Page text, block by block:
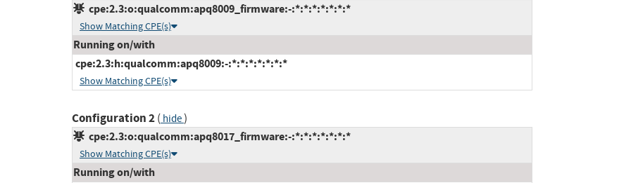
cpe:2.3:o:qualcomm:apq8009_firmware:-:*:*:*:*:*:*:*
Show Matching CPE(s)
Running on/with
cpe:2.3:h:qualcomm:apq8009:-:*:*:*:*:*:*:*
Show Matching CPE(s)
Configuration 2( hide)
cpe:2.3:o:qualcomm:apq8017_firmware:-:*:*:*:*:*:*:*
Show Matching CPE(s)
Running on/with